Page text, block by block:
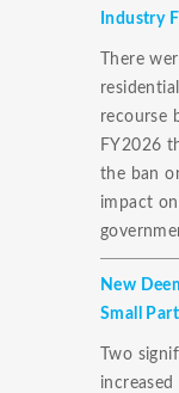
Industry
There
recourse
FY2026
the ban
impact
New
Small
Two